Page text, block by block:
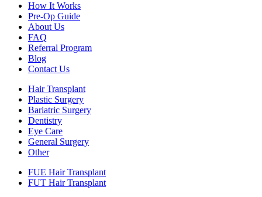
How It Works
Pre-Op Guide
About Us
FAQ
Referral Program
Blog
Contact Us
Hair Transplant
Plastic Surgery
Bariatric Surgery
Dentistry
Eye Care
General Surgery
Other
FUE Hair Transplant
FUT Hair Transplant